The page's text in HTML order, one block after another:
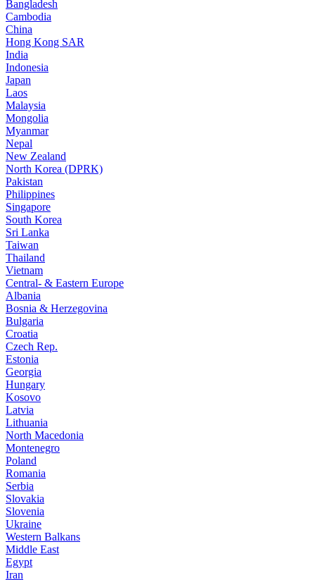
Bangladesh
Cambodia
China
Hong Kong SAR
India
Indonesia
Japan
Laos
Malaysia
Mongolia
Myanmar
Nepal
New Zealand
North Korea (DPRK)
Pakistan
Philippines
Singapore
South Korea
Sri Lanka
Taiwan
Thailand
Vietnam
Central- & Eastern Europe
Albania
Bosnia & Herzegovina
Bulgaria
Croatia
Czech Rep.
Estonia
Georgia
Hungary
Kosovo
Latvia
Lithuania
North Macedonia
Montenegro
Poland
Romania
Serbia
Slovakia
Slovenia
Ukraine
Western Balkans
Middle East
Egypt
Iran